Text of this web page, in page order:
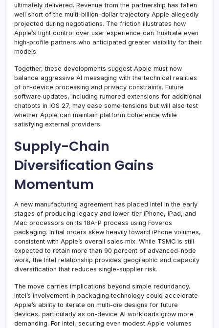
ultimately delivered. Revenue from the partnership has fallen
well short of the multi-billion-dollar trajectory Apple allegedly
projected during negotiations. The friction illustrates how
Apple’s tight control over user experience can frustrate even
high-profile partners who anticipated greater visibility for their
models.
Together, these developments suggest Apple must now
balance aggressive AI messaging with the technical realities
of on-device processing and privacy constraints. Future
software updates, including rumored extensions for additional
chatbots in iOS 27, may ease some tensions but will also test
whether Apple can maintain platform coherence while
satisfying external providers.
Supply-Chain
Diversification Gains
Momentum
A new manufacturing agreement has placed Intel in the early
stages of producing legacy and lower-tier iPhone, iPad, and
Mac processors on its 18A-P process using Foveros
packaging. Initial orders skew heavily toward iPhone volumes,
consistent with Apple’s overall sales mix. While TSMC is still
expected to retain more than 90 percent of advanced-node
work, the Intel relationship provides geographic and capacity
diversification that reduces single-supplier risk.
The move carries implications beyond simple redundancy.
Intel’s involvement in packaging technology could accelerate
Apple’s ability to iterate on multi-die designs for future
devices, particularly as on-device AI workloads grow more
demanding. For Intel, securing even modest Apple volumes